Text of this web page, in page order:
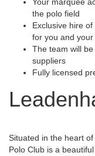
Your marquee
the polo field
Exclusive hire
for you and
The team will
suppliers
Fully licensed
Situated in the heart
Polo Club is a